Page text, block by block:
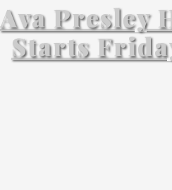
Ava Presley
Starts